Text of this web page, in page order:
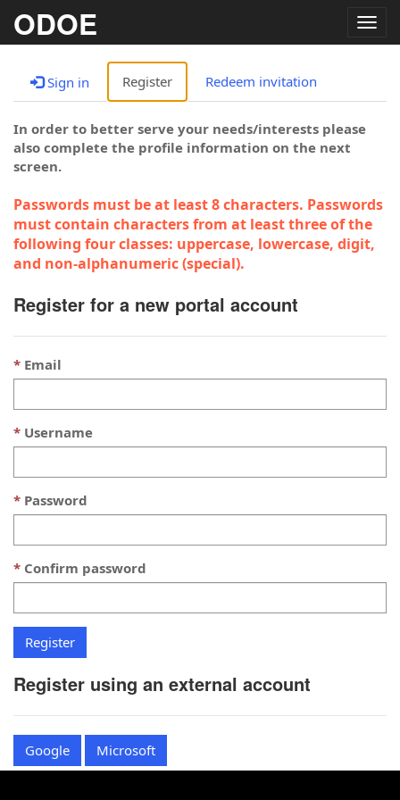
ODOE
Sign in Register Redeem invitation
In order to better serve your needs/interests please
also complete the profile information on the next
screen.
Passwords must be at least 8 characters. Passwords
must contain characters from at least three of the
following four classes: uppercase, lowercase, digit,
and non-alphanumeric (special).
Register for a new portal account
Email
Username
Password
Confirm password
Register using an external account
Google Microsoft